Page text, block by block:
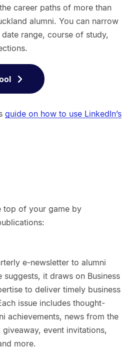
career paths of more than
alumni. You can narrow
range, course of study,
guide on how to use LinkedIn’s
top of your game by
e-newsletter to alumni
suggests, it draws on Business
to deliver timely business
issue includes thought-
achievements, news from the
event invitations,
more.